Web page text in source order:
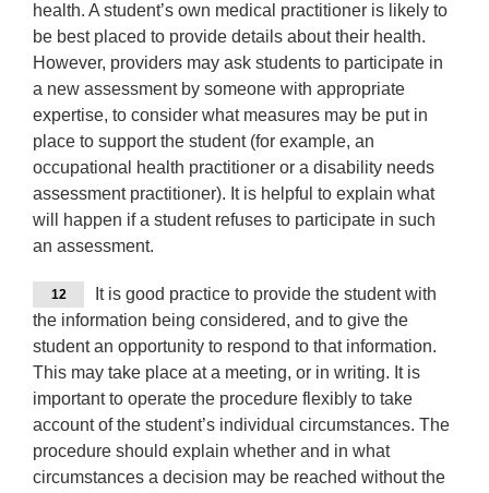
health. A student’s own medical practitioner is likely to
be best placed to provide details about their health.
However, providers may ask students to participate in
a new assessment by someone with appropriate
expertise, to consider what measures may be put in
place to support the student (for example, an
occupational health practitioner or a disability needs
assessment practitioner). It is helpful to explain what
will happen if a student refuses to participate in such
an assessment.
12
It is good practice to provide the student with
the information being considered, and to give the
student an opportunity to respond to that information.
This may take place at a meeting, or in writing. It is
important to operate the procedure flexibly to take
account of the student’s individual circumstances. The
procedure should explain whether and in what
circumstances a decision may be reached without the